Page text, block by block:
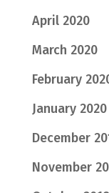
April 2020
March 2020
February
January 2020
December
November